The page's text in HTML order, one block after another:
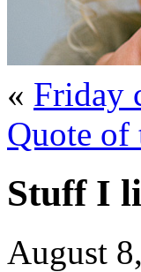
« Friday
Quote of
Stuff I
August